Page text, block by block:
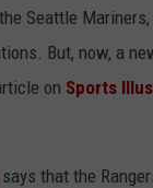
Seattle
But, now, a
on Sports
says that the